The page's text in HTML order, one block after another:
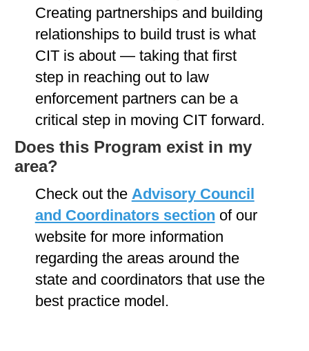
Creating partnerships and building
relationships to build trust is what
CIT is about — taking that first
step in reaching out to law
enforcement partners can be a
critical step in moving CIT forward.
Does this Program exist in my
area?
Check out the Advisory Council
and Coordinators section of our
website for more information
regarding the areas around the
state and coordinators that use the
best practice model.